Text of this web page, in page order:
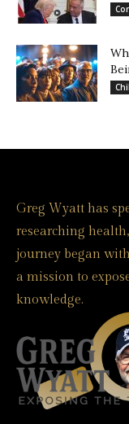
Greg Wyatt has
researching
journey began
a mission to
knowledge.